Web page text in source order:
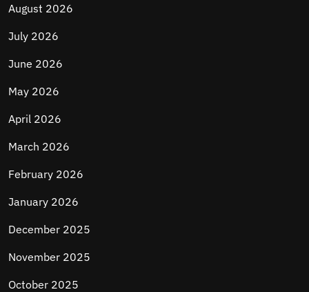
August 2026
July 2026
June 2026
May 2026
April 2026
March 2026
February 2026
January 2026
December 2025
November 2025
October 2025